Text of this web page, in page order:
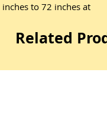
to 72 inches at
Related